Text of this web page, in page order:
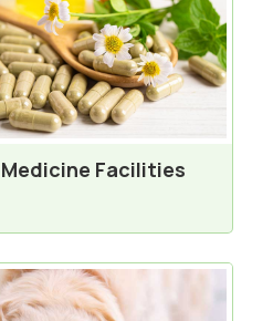
Medicine Facilities